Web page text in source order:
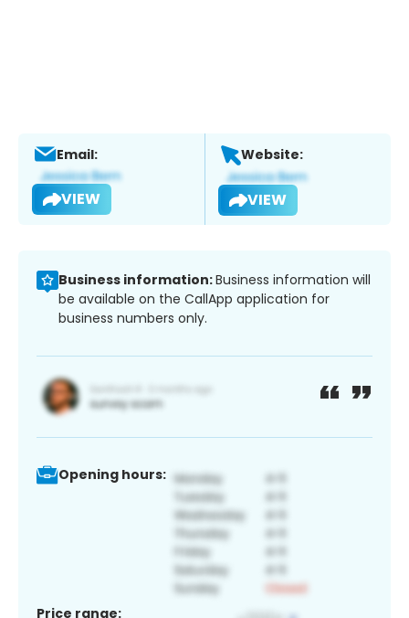
Email:
VIEW
Website:
VIEW
Business information:Business information will
be available on the CallApp application for
business numbers only.
Opening hours:
Price range: